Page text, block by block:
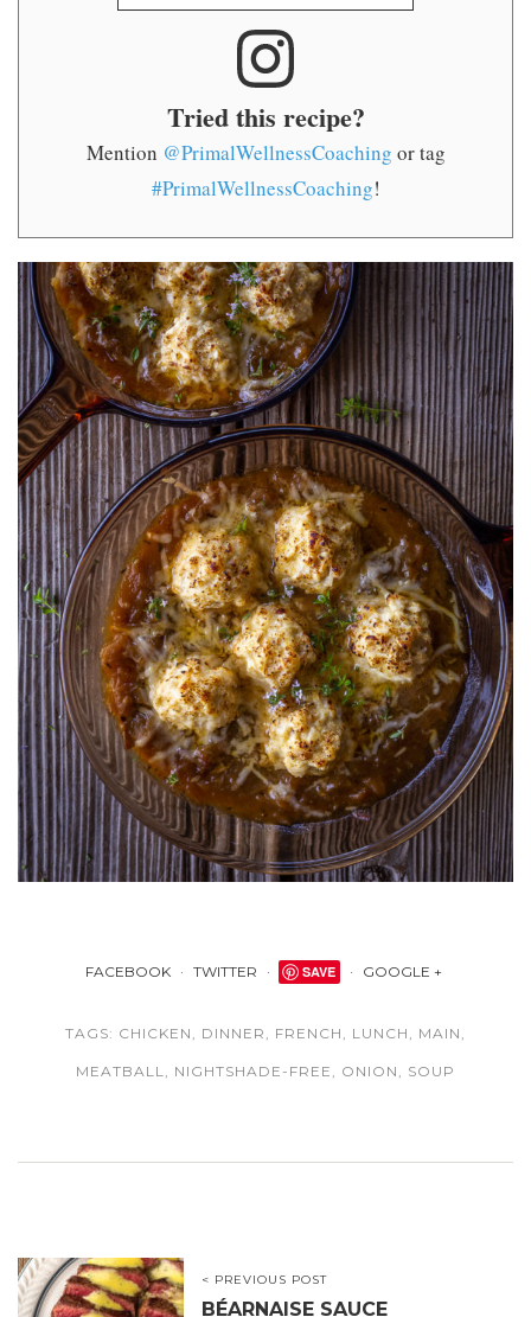
Tried this recipe?
Mention @PrimalWellnessCoaching or tag
#PrimalWellnessCoaching!
FACEBOOK TWITTER SAVE GOOGLE +
TAGS: CHICKEN DINNER FRENCH LUNCH MAIN
MEATBALL NIGHTSHADE-FREE ONION SOUP
< PREVIOUS POST
BÉARNAISE SAUCE